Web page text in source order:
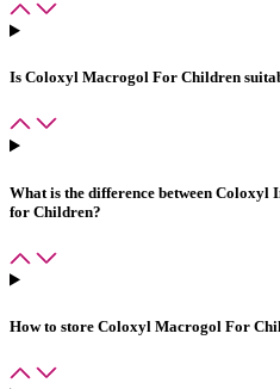
Is Coloxyl Macrogol For Children
What is the difference between Coloxyl
for Children?
How to store Coloxyl Macrogol For